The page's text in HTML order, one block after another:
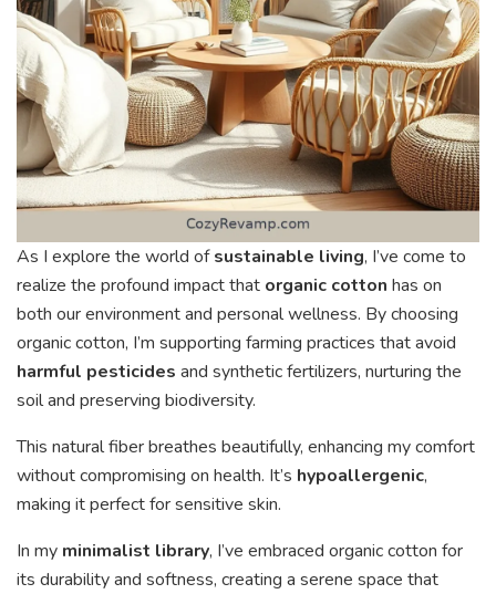
As I explore the world ofsustainable living, I’ve come to
realize the profound impact that organic cotton has on
both our environment and personal wellness. By choosing
organic cotton, I’m supporting farming practices that avoid
harmful pesticides and synthetic fertilizers, nurturing the
soil and preserving biodiversity.
This natural fiber breathes beautifully, enhancing my comfort
without compromising on health. It’s hypoallergenic,
making it perfect for sensitive skin.
In my minimalist library, I’ve embraced organic cotton for
its durability and softness, creating a serene space that